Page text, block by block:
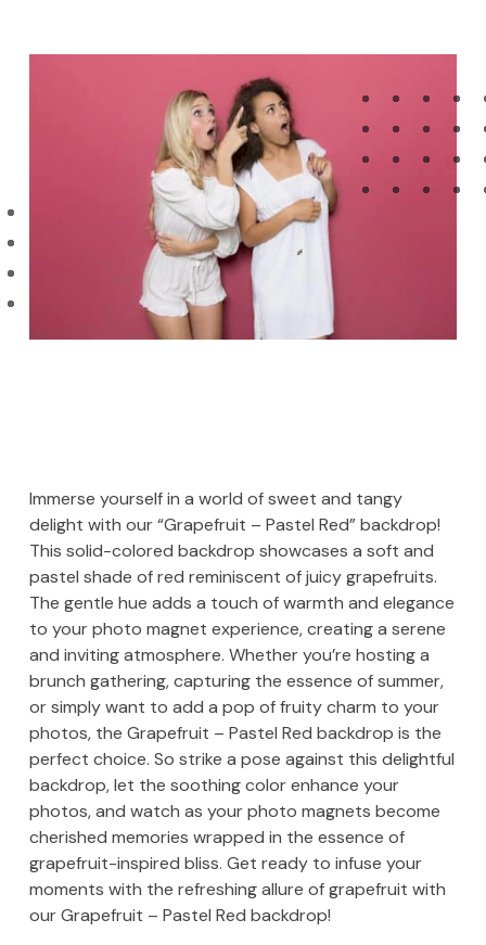
Immerse yourself in a world of sweet and tangy
delight with our “Grapefruit – Pastel Red” backdrop!
This solid-colored backdrop showcases a soft and
pastel shade of red reminiscent of juicy grapefruits.
The gentle hue adds a touch of warmth and elegance
to your photo magnet experience, creating a serene
and inviting atmosphere. Whether you’re hosting a
brunch gathering, capturing the essence of summer,
or simply want to add a pop of fruity charm to your
photos, the Grapefruit – Pastel Red backdrop is the
perfect choice. So strike a pose against this delightful
backdrop, let the soothing color enhance your
photos, and watch as your photo magnets become
cherished memories wrapped in the essence of
grapefruit-inspired bliss. Get ready to infuse your
moments with the refreshing allure of grapefruit with
our Grapefruit – Pastel Red backdrop!